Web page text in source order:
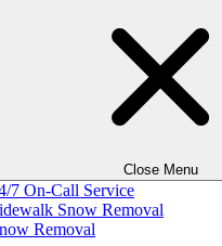
Close Menu
7 On-Call Service
Snow Removal
Removal